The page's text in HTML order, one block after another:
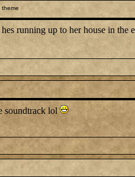
running up to her house in the
soundtrack lol